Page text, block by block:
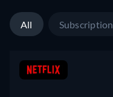
All Subscription